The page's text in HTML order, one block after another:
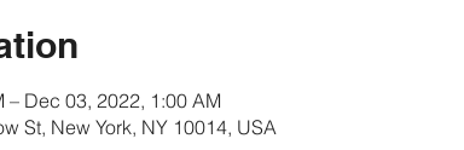
– Dec 03, 2022, 1:00 AM
St, New York, NY 10014, USA